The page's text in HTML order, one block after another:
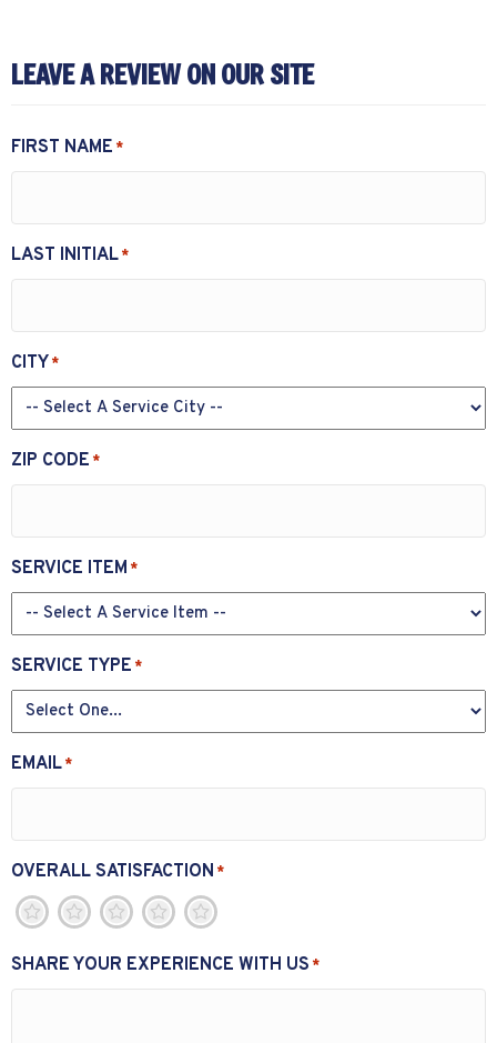
LEAVE A REVIEW ON OUR SITE
FIRST NAME *
LAST INITIAL*
CITY*
ZIP CODE *
SERVICE ITEM *
SERVICE TYPE *
EMAIL*
OVERALL SATISFACTION *
5
4
3
2
1
SHARE YOUR EXPERIENCE WITH US *